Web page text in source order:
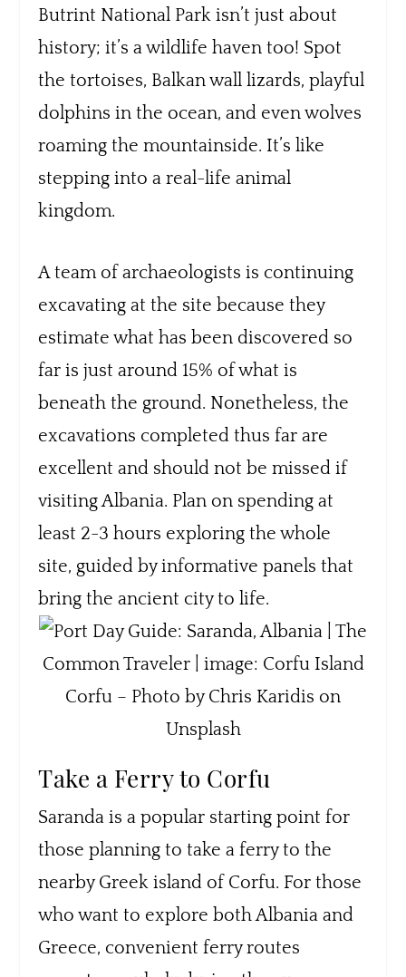
Butrint National Park isn’t just about
history; it’s a wildlife haven too! Spot
the tortoises, Balkan wall lizards, playful
dolphins in the ocean, and even wolves
roaming the mountainside. It’s like
stepping into a real-life animal
kingdom.
A team of archaeologists is continuing
excavating at the site because they
estimate what has been discovered so
far is just around 15% of what is
beneath the ground. Nonetheless, the
excavations completed thus far are
excellent and should not be missed if
visiting Albania. Plan on spending at
least 2-3 hours exploring the whole
site, guided by informative panels that
bring the ancient city to life.
Corfu – Photo by Chris Karidis on
Unsplash
Take a Ferry to Corfu
Saranda is a popular starting point for
those planning to take a ferry to the
nearby Greek island of Corfu. For those
who want to explore both Albania and
Greece, convenient ferry routes